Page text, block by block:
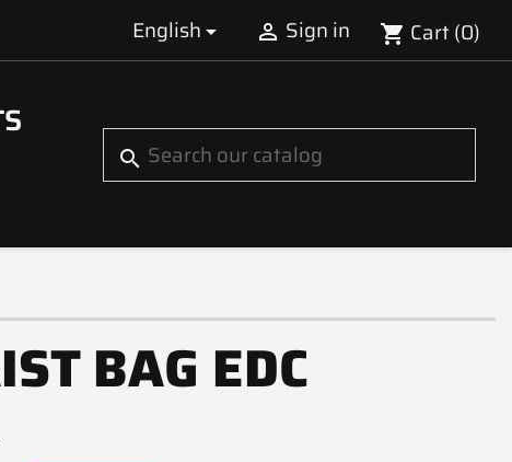
English  Sign in shopping_cart Cart (0)
search
BAG EDC